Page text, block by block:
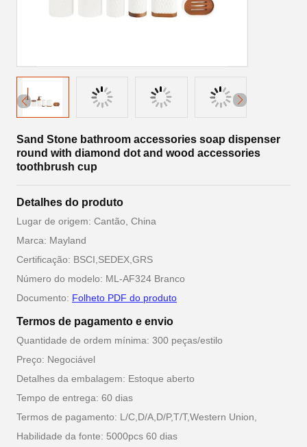
Sand Stone bathroom accessories soap dispenser
round with diamond dot and wood accessories
toothbrush cup
Detalhes do produto
Lugar de origem: Cantão, China
Marca: Mayland
Certificação: BSCI,SEDEX,GRS
Número do modelo: ML-AF324 Branco
Documento: Folheto PDF do produto
Termos de pagamento e envio
Quantidade de ordem mínima: 300 peças/estilo
Preço: Negociável
Detalhes da embalagem: Estoque aberto
Tempo de entrega: 60 dias
Termos de pagamento: L/C,D/A,D/P,T/T,Western Union,
Habilidade da fonte: 5000pcs 60 dias